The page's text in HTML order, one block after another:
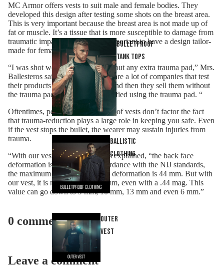
Bulletproof
tank tops
Ballistic
Clothing
Outer
Vest
MC Armor offers vests to suit male and female bodies. They
developed this design after testing some shots on the breast area.
This is very important because the breast area is not made up of
fat or muscle. It’s a tissue that is more susceptible to damage from
traumatic impact. It is therefore important to have a design tailor-
made for female users.
“I was shot wearing this vest without any extra trauma pad,” Mrs.
Ballesteros said, “Normally there are a lot of companies that test
their products with a trauma pad and then they sell them without
the trauma pad, despite being certified using the trauma pad. “
Oftentimes, people using bulletproof vests don’t factor the fact
that trauma-reduction plays a large role in keeping you safe. Even
if the vest stops the bullet, the wearer may sustain injuries from
trauma.
“With our vest,” Mrs. Ballesteros explained, “the back face
deformation is very low. In accordance with the NIJ standards,
the maximum allowed back face deformation is 44 mm. But with
our vest, it is not more than 23 mm, even with a .44 mag. This
value can go down to 9 mm, 10 mm, 13 mm and even 6 mm.”
0 comments
Leave a comment